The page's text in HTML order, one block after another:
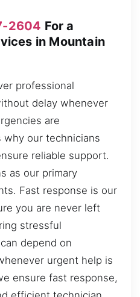
2604 For a
in Mountain
professional
delay whenever
are
why our technicians
reliable support.
as our primary
Fast response is our
you are never left
stressful
depend on
urgent help is
ensure fast response,